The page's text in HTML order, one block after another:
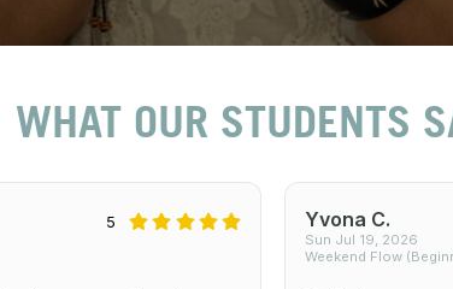
5 Yvona C.
Sun Jul 19, 2026
Weekend Flow
WHAT OUR STUDENTS